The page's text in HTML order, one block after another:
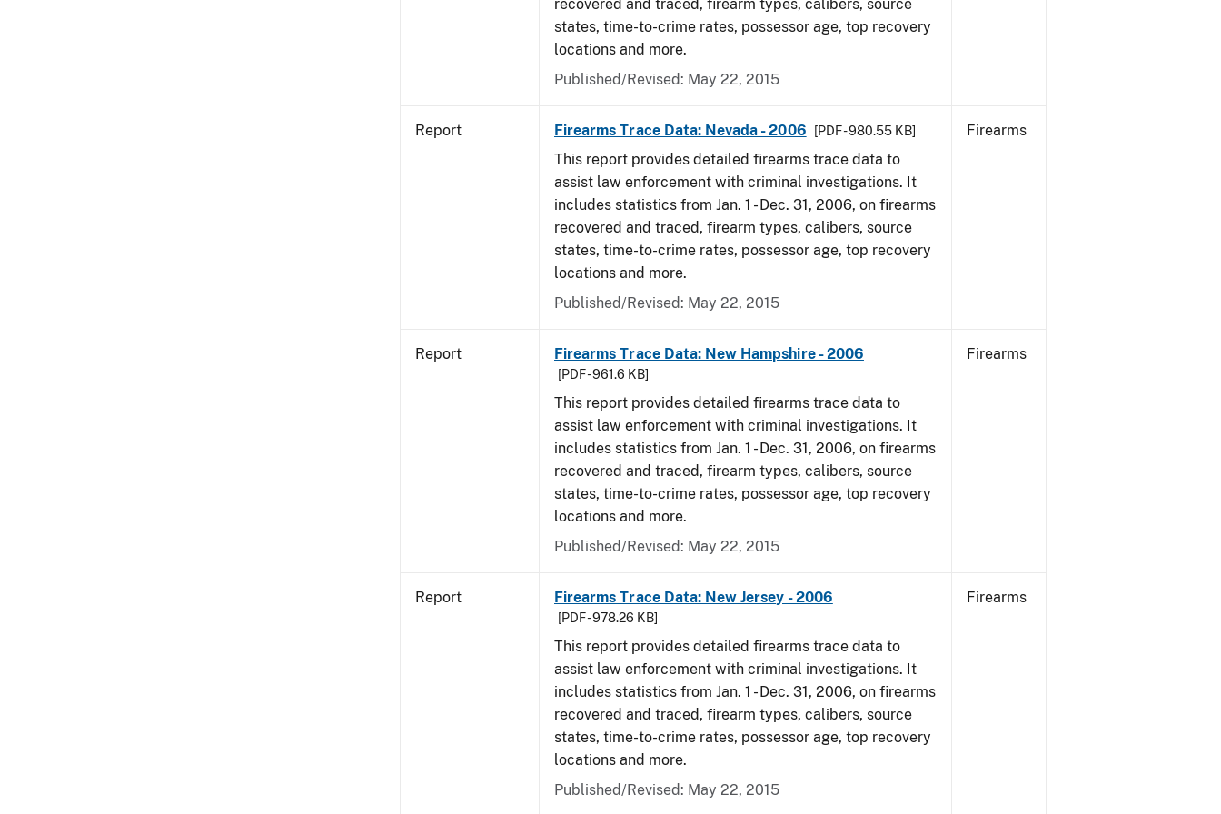
recovered and traced, firearm types, calibers, source
states, time-to-crime rates, possessor age, top recovery
locations and more.
Published/Revised: May 22, 2015
Report Firearms Trace Data: Nevada - 2006 [PDF - 980.55 KB]
This report provides detailed firearms trace data to
assist law enforcement with criminal investigations. It
includes statistics from Jan. 1 - Dec. 31, 2006, on firearms
recovered and traced, firearm types, calibers, source
states, time-to-crime rates, possessor age, top recovery
locations and more.
Published/Revised: May 22, 2015
Firearms
Report Firearms Trace Data: New Hampshire - 2006
[PDF - 961.6 KB]
This report provides detailed firearms trace data to
assist law enforcement with criminal investigations. It
includes statistics from Jan. 1 - Dec. 31, 2006, on firearms
recovered and traced, firearm types, calibers, source
states, time-to-crime rates, possessor age, top recovery
locations and more.
Published/Revised: May 22, 2015
Firearms
Report Firearms Trace Data: New Jersey - 2006
[PDF - 978.26 KB]
This report provides detailed firearms trace data to
assist law enforcement with criminal investigations. It
includes statistics from Jan. 1 - Dec. 31, 2006, on firearms
recovered and traced, firearm types, calibers, source
states, time-to-crime rates, possessor age, top recovery
locations and more.
Published/Revised: May 22, 2015
Firearms